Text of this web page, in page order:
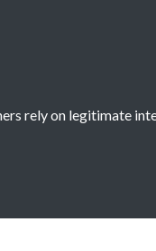
rely on legitimate